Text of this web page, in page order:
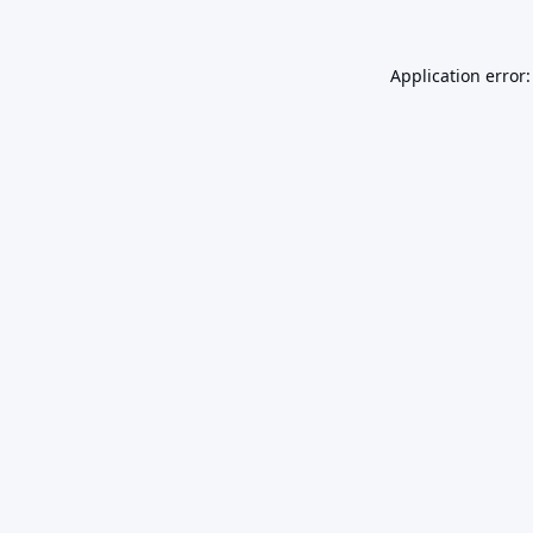
Application